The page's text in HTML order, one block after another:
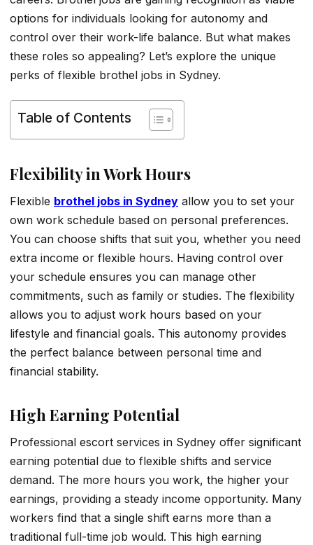
options for individuals looking for autonomy and
control over their work-life balance. But what makes
these roles so appealing? Let’s explore the unique
perks of flexible brothel jobs in Sydney.
Table of Contents
Flexibility in Work Hours
Flexible brothel jobs in Sydney allow you to set your
own work schedule based on personal preferences.
You can choose shifts that suit you, whether you need
extra income or flexible hours. Having control over
your schedule ensures you can manage other
commitments, such as family or studies. The flexibility
allows you to adjust work hours based on your
lifestyle and financial goals. This autonomy provides
the perfect balance between personal time and
financial stability.
High Earning Potential
Professional escort services in Sydney offer significant
earning potential due to flexible shifts and service
demand. The more hours you work, the higher your
earnings, providing a steady income opportunity. Many
workers find that a single shift earns more than a
traditional full-time job would. This high earning